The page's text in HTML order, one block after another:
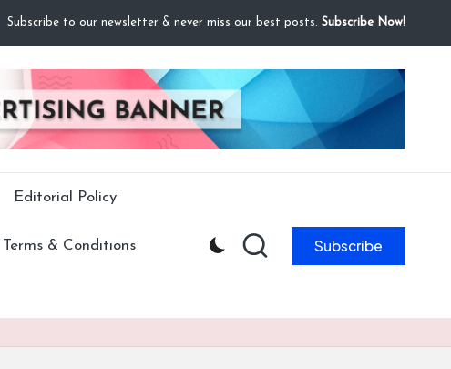
Subscribe to our newsletter & never miss our best posts. Subscribe Now!
Editorial Policy
Terms & Conditions Subscribe